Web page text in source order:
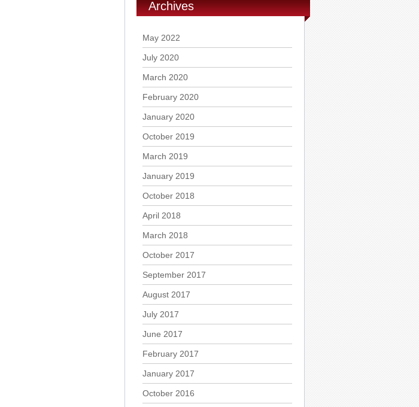
Archives
May 2022
July 2020
March 2020
February 2020
January 2020
October 2019
March 2019
January 2019
October 2018
April 2018
March 2018
October 2017
September 2017
August 2017
July 2017
June 2017
February 2017
January 2017
October 2016